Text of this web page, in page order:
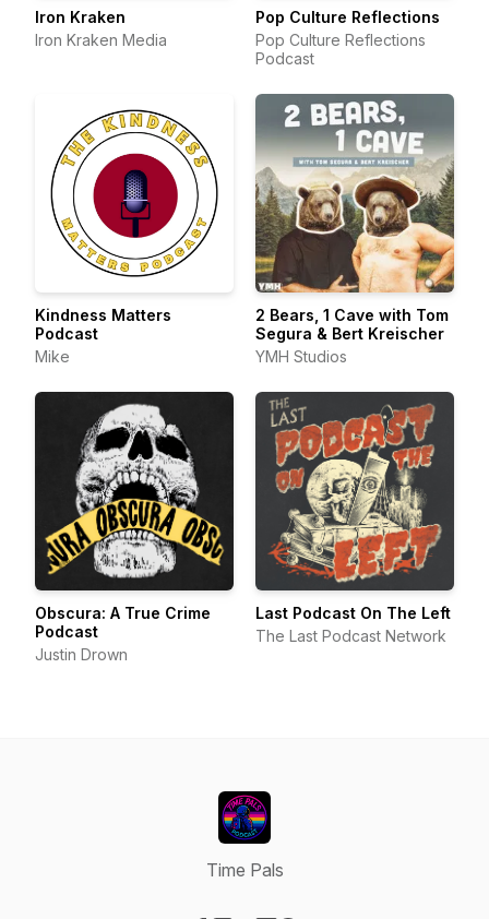
Iron Kraken
Iron Kraken Media
Pop Culture Reflections
Pop Culture Reflections
Podcast
Kindness Matters
Podcast
Mike
2 Bears, 1 Cave with Tom
Segura & Bert Kreischer
YMH Studios
Obscura: A True Crime
Podcast
Justin Drown
Last Podcast On The Left
The Last Podcast Network
Time Pals